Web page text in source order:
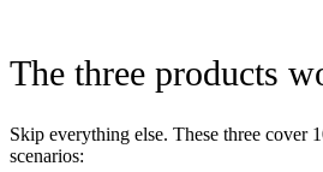
The three products
Skip everything else. These three cover
scenarios: